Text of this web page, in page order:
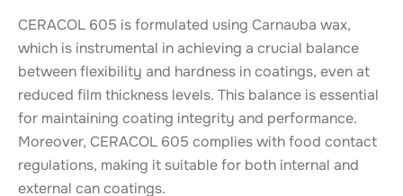
CERACOL 605 is formulated using Carnauba wax,
which is instrumental in achieving a crucial balance
between flexibility and hardness in coatings, even at
reduced film thickness levels. This balance is essential
for maintaining coating integrity and performance.
Moreover, CERACOL 605 complies with food contact
regulations, making it suitable for both internal and
external can coatings.